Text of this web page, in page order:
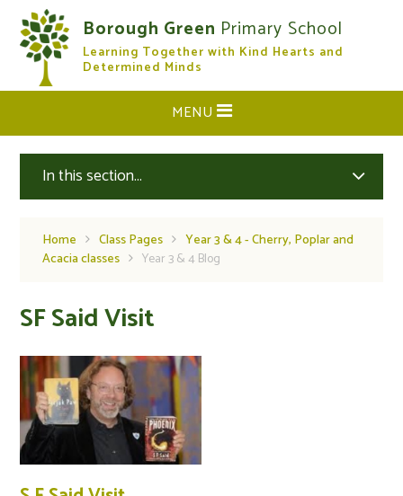
Skip to content ↓
Borough Green Primary School
Learning Together with Kind Hearts and
Determined Minds
CLOSE
MENU
In this section...
Home Class Pages
Year 3 & 4 - Cherry, Poplar and
Acacia classes
Year 3 & 4 Blog
SF Said Visit